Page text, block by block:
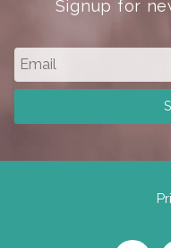
Signup for